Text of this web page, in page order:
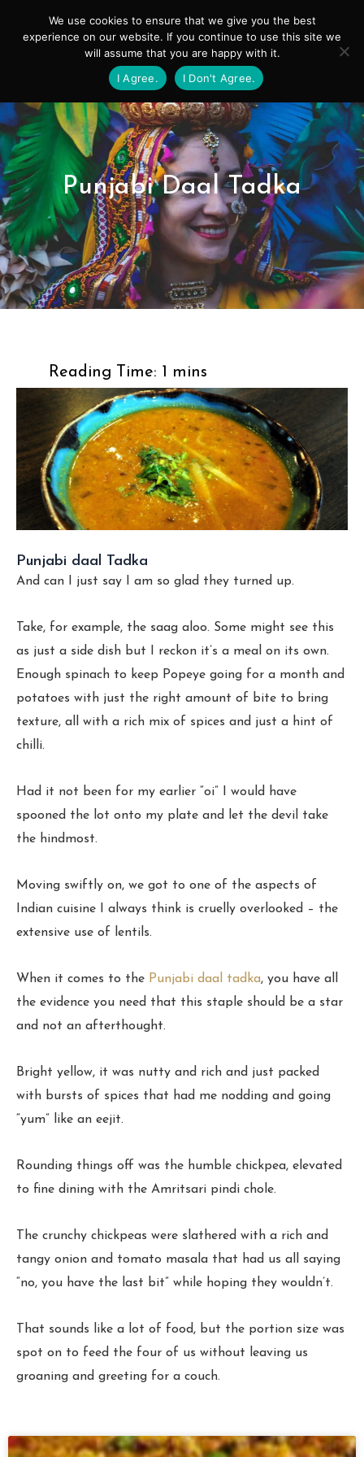
Punjabi Daal Tadka
Punjabi daal Tadka
And can I just say I am so glad they turned up.
Take, for example, the saag aloo. Some might see this
as just a side dish but I reckon it’s a meal on its own.
Enough spinach to keep Popeye going for a month and
potatoes with just the right amount of bite to bring
texture, all with a rich mix of spices and just a hint of
chilli.
Had it not been for my earlier “oi” I would have
spooned the lot onto my plate and let the devil take
the hindmost.
Moving swiftly on, we got to one of the aspects of
Indian cuisine I always think is cruelly overlooked – the
extensive use of lentils.
When it comes to the Punjabi daal tadka, you have all
the evidence you need that this staple should be a star
and not an afterthought.
Bright yellow, it was nutty and rich and just packed
with bursts of spices that had me nodding and going
“yum” like an eejit.
Rounding things off was the humble chickpea, elevated
to fine dining with the Amritsari pindi chole.
The crunchy chickpeas were slathered with a rich and
tangy onion and tomato masala that had us all saying
“no, you have the last bit” while hoping they wouldn’t.
That sounds like a lot of food, but the portion size was
spot on to feed the four of us without leaving us
groaning and greeting for a couch.
PagePagePagePagePagePage
We use cookies to ensure that we give you the best
experience on our website. If you continue to use this site we
will assume that you are happy with it.
I Agree.
I Don't Agree.